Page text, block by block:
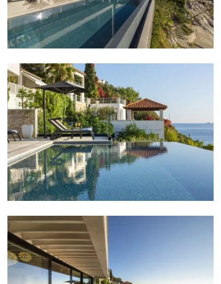
Bus station: 500 m
Airport: Dubrovnik Airport 27 km
Bedrooms
Bedroom 1: Single bed: 2
Bedroom 2: Double bed: 1
Bedroom 3: Double bed: 1
Bedroom 4: Single bed: 2
Bedroom 5: Double bed: 1
Bedroom 6: Double bed: 1
Bedroom 7: Single bed: 2